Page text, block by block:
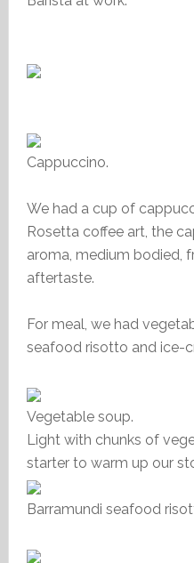
Cappuccino.
We had a cup of
Rosetta coffee art, the
aroma, medium bodied,
aftertaste.
For meal, we had
seafood risotto and ice-
Vegetable soup.
Light with chunks of
starter to warm up our
Barramundi seafood